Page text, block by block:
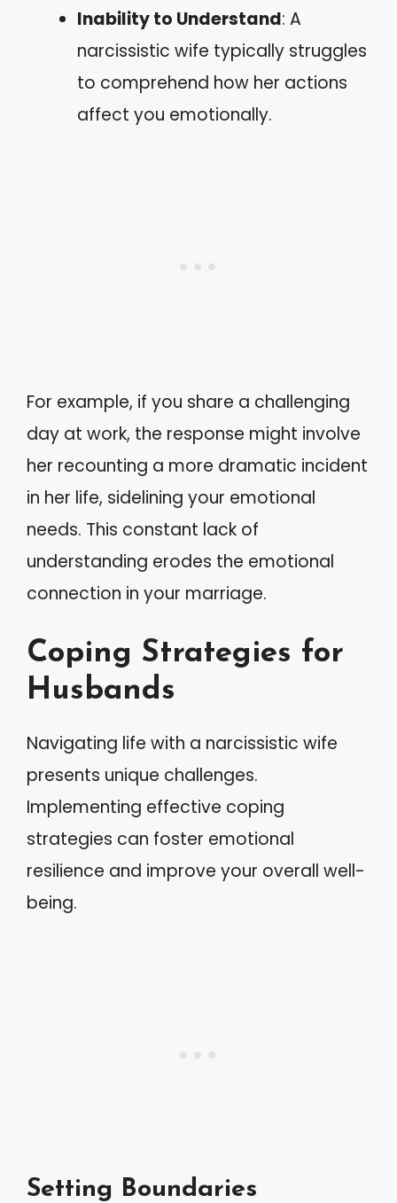
Inability to Understand: A
narcissistic wife typically struggles
to comprehend how her actions
affect you emotionally.
For example, if you share a challenging
day at work, the response might involve
her recounting a more dramatic incident
in her life, sidelining your emotional
needs. This constant lack of
understanding erodes the emotional
connection in your marriage.
Coping Strategies for
Husbands
Navigating life with a narcissistic wife
presents unique challenges.
Implementing effective coping
strategies can foster emotional
resilience and improve your overall well-
being.
Setting Boundaries